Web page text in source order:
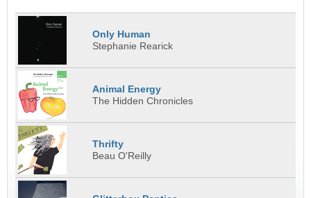
Only Human
Stephanie Rearick
Animal Energy
The Hidden Chronicles
Thrifty
Beau O'Reilly